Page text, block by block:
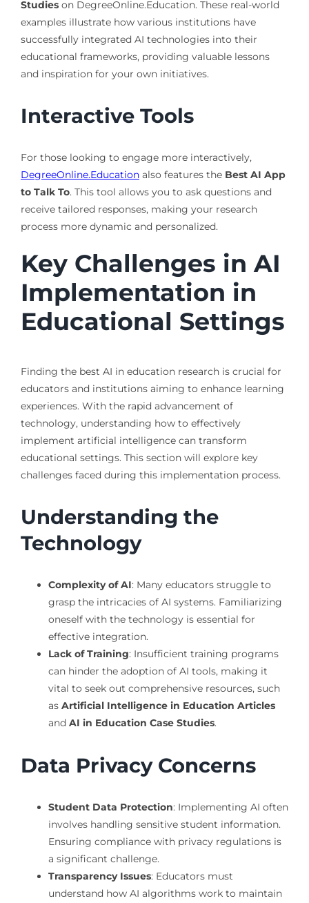
Studieson DegreeOnline.Education. These real-world
examples illustrate how various institutions have
successfully integrated AI technologies into their
educational frameworks, providing valuable lessons
and inspiration for your own initiatives.
Interactive Tools
For those looking to engage more interactively,
DegreeOnline.Educationalso features the Best AI App
to Talk To. This tool allows you to ask questions and
receive tailored responses, making your research
process more dynamic and personalized.
Key Challenges in AI
Implementation in
Educational Settings
Finding the best AI in education research is crucial for
educators and institutions aiming to enhance learning
experiences. With the rapid advancement of
technology, understanding how to effectively
implement artificial intelligence can transform
educational settings. This section will explore key
challenges faced during this implementation process.
Understanding the
Technology
Complexity of AI: Many educators struggle to
grasp the intricacies of AI systems. Familiarizing
oneself with the technology is essential for
effective integration.
Lack of Training: Insufficient training programs
can hinder the adoption of AI tools, making it
vital to seek out comprehensive resources, such
as Artificial Intelligence in Education Articles
and AI in Education Case Studies.
Data Privacy Concerns
Student Data Protection: Implementing AI often
involves handling sensitive student information.
Ensuring compliance with privacy regulations is
a significant challenge.
Transparency Issues: Educators must
understand how AI algorithms work to maintain